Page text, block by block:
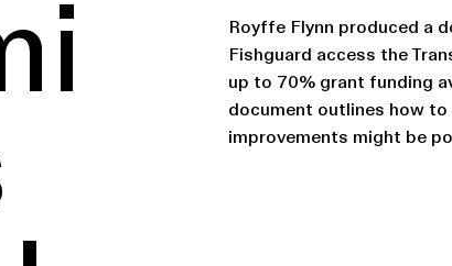
Royffe Flynn produced a
Fishguard access the
up to 70% grant funding
document outlines how
improvements might be